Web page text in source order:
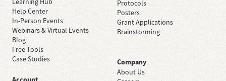
Protocols
Posters
Grant Applications
Brainstorming
Help Center
In-Person Events
Webinars & Virtual Events
Blog
Free Tools
Case Studies
Company
About Us